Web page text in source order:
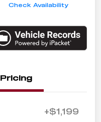
Check Availability
Pricing
+$1,199